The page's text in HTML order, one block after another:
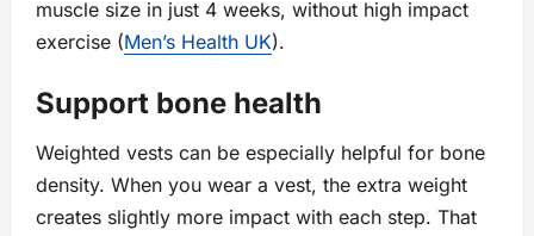
muscle size in just 4 weeks, without high impact
exercise (Men’s Health UK).
Support bone health
Weighted vests can be especially helpful for bone
density. When you wear a vest, the extra weight
creates slightly more impact with each step. That